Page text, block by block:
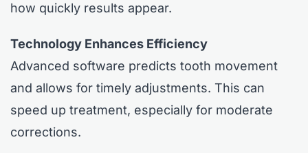
how quickly results appear.
Technology Enhances Efficiency
Advanced software predicts tooth movement
and allows for timely adjustments. This can
speed up treatment, especially for moderate
corrections.